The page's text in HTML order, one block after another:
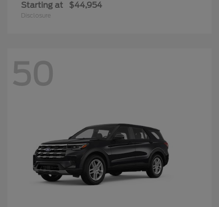
Starting at $44,954
Disclosure
50